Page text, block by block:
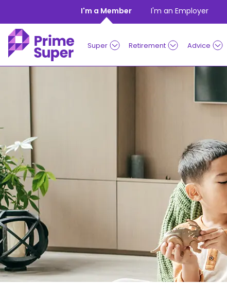
I'm a Member I'm an Employer
Super Retirement Advice